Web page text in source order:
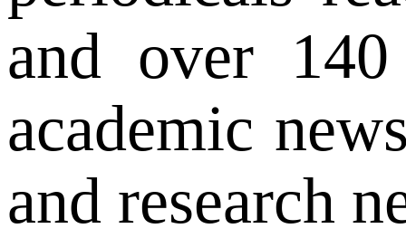
and over
academic
and research